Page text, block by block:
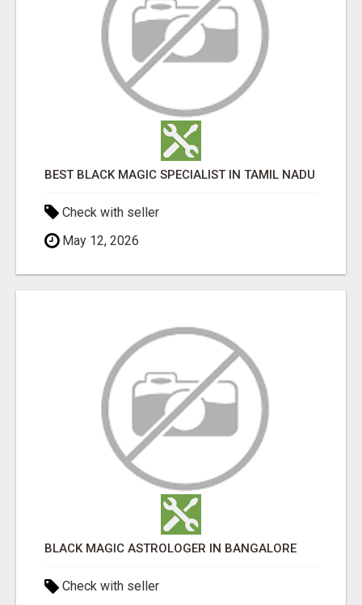
BEST BLACK MAGIC SPECIALIST IN TAMIL NADU
Check with seller
May 12, 2026
BLACK MAGIC ASTROLOGER IN BANGALORE
Check with seller